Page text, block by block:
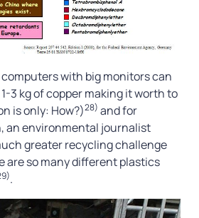
with big monitors can
3 kg of copper making it worth to
is only: How?)28) and for
an environmental journalist
greater recycling challenge
are so many different plastics
.